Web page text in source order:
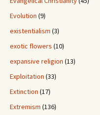
Evolution (9)
existentialism (3)
exotic flowers (10)
expansive religion (13)
Exploitation (33)
Extinction (17)
Extremism (136)